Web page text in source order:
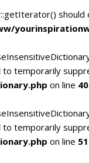
temporarily
on line 40
temporarily
on line 51